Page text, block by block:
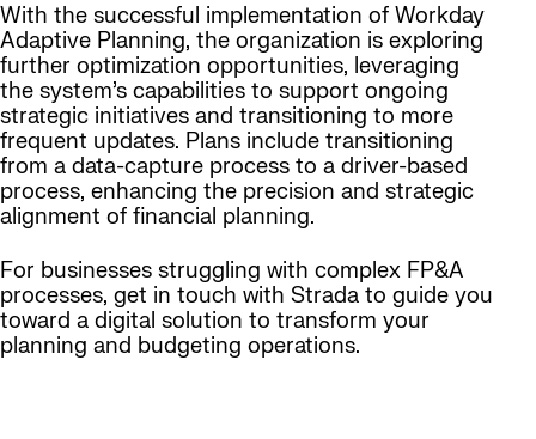
With the successful implementation of Workday
Adaptive Planning, the organization is exploring
further optimization opportunities, leveraging
the system’s capabilities to support ongoing
strategic initiatives and transitioning to more
frequent updates. Plans include transitioning
from a data-capture process to a driver-based
process, enhancing the precision and strategic
alignment of financial planning.
For businesses struggling with complex FP&A
processes, get in touch with Strada to guide you
toward a digital solution to transform your
planning and budgeting operations.